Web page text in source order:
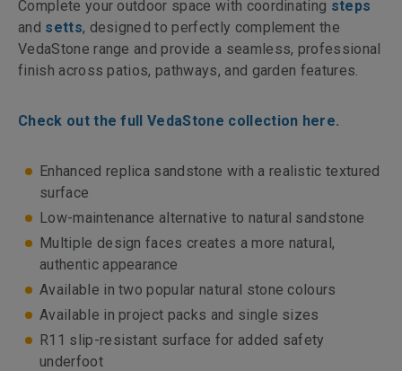
Complete your outdoor space with coordinating steps
and setts, designed to perfectly complement the
VedaStone range and provide a seamless, professional
finish across patios, pathways, and garden features.
Check out the full VedaStone collection here.
Enhanced replica sandstone with a realistic textured
surface
Low-maintenance alternative to natural sandstone
Multiple design faces creates a more natural,
authentic appearance
Available in two popular natural stone colours
Available in project packs and single sizes
R11 slip-resistant surface for added safety
underfoot